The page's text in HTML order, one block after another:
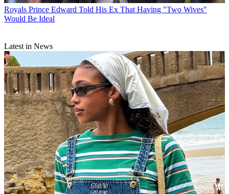
Royals Prince Edward Told His Ex That Having "Two Wives"
Would Be Ideal
Latest in News